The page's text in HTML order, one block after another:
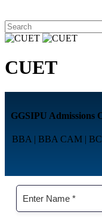
CUET
GGSIPU Admissions
BBA | BBA CAM |